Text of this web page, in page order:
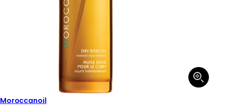
Open
media
Moroccanoil